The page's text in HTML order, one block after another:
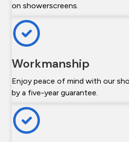
on showerscreens.
Workmanship
Enjoy peace of mind with our
by a five-year guarantee.